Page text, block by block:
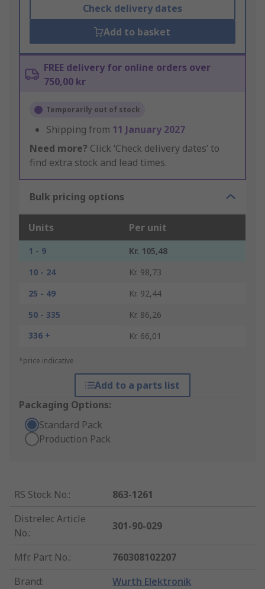
Check delivery dates
Add to basket
FREE delivery for online orders over
750,00 kr
Temporarily out of stock
Shipping from 11 January 2027
Need more? Click ‘Check delivery dates’ to
find extra stock and lead times.
Bulk pricing options
Units Per unit
1 - 9
Kr. 105,48
10 - 24
Kr. 98,73
25 - 49
Kr. 92,44
50 - 335
Kr. 86,26
336 +
Kr. 66,01
*price indicative
Add to a parts list
Packaging Options:
Standard Pack
Production Pack
RS Stock No.:
863-1261
Distrelec Article
No.:
301-90-029
Mfr. Part No.:
760308102207
Brand: Wurth Elektronik